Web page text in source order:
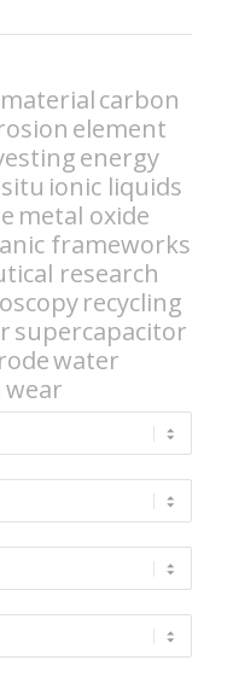
carbon
element
energy
ionic liquids
metal oxide
frameworks
research
recycling
supercapacitor
water
wear